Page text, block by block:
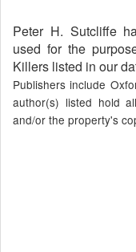
Peter H. Sutcliffe
used for the
Killers listed in our
Publishers include
author(s) listed hold
and/or the property's